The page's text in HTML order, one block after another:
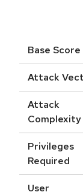
Base Score
Attack
Attack
Complexity
Privileges
Required
User